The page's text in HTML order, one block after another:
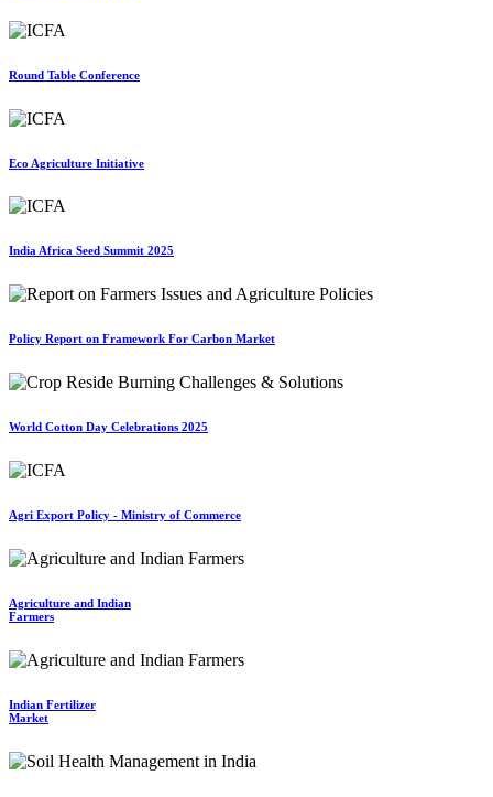
Round Table Conference
Eco Agriculture Initiative
India Africa Seed Summit 2025
Policy Report on Framework For Carbon Market
World Cotton Day Celebrations 2025
Agri Export Policy - Ministry of Commerce
Agriculture and Indian
Farmers
Indian Fertilizer
Market